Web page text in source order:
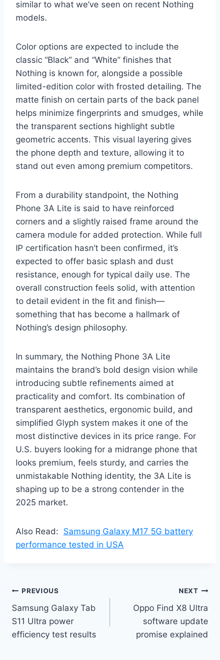
similar to what we’ve seen on recent Nothing
models.
Color options are expected to include the
classic “Black” and “White” finishes that
Nothing is known for, alongside a possible
limited-edition color with frosted detailing. The
matte finish on certain parts of the back panel
helps minimize fingerprints and smudges, while
the transparent sections highlight subtle
geometric accents. This visual layering gives
the phone depth and texture, allowing it to
stand out even among premium competitors.
From a durability standpoint, the Nothing
Phone 3A Lite is said to have reinforced
corners and a slightly raised frame around the
camera module for added protection. While full
IP certification hasn’t been confirmed, it’s
expected to offer basic splash and dust
resistance, enough for typical daily use. The
overall construction feels solid, with attention
to detail evident in the fit and finish—
something that has become a hallmark of
Nothing’s design philosophy.
In summary, the Nothing Phone 3A Lite
maintains the brand’s bold design vision while
introducing subtle refinements aimed at
practicality and comfort. Its combination of
transparent aesthetics, ergonomic build, and
simplified Glyph system makes it one of the
most distinctive devices in its price range. For
U.S. buyers looking for a midrange phone that
looks premium, feels sturdy, and carries the
unmistakable Nothing identity, the 3A Lite is
shaping up to be a strong contender in the
2025 market.
Also Read: Samsung Galaxy M17 5G battery
performance tested in USA
Post
navigation
PREVIOUS
Samsung Galaxy Tab
S11 Ultra power
efficiency test results
NEXT
Oppo Find X8 Ultra
software update
promise explained